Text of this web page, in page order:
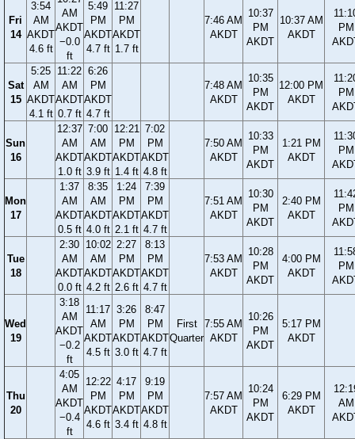
Fri
14
3:54
AM
AKDT
4.6 ft
AM
AKDT
−0.0
ft
5:49
PM
AKDT
4.7 ft
11:27
PM
AKDT
1.7 ft
7:46 AM
AKDT
10:37
PM
AKDT
10:37 AM
AKDT
PM
Sat
15
5:25
AM
AKDT
4.1 ft
11:22
AM
AKDT
0.7 ft
6:26
PM
AKDT
4.7 ft
7:48 AM
AKDT
10:35
PM
AKDT
12:00 PM
AKDT
PM
Sun
16
12:37
AM
AKDT
1.0 ft
7:00
AM
AKDT
3.9 ft
12:21
PM
AKDT
1.4 ft
7:02
PM
AKDT
4.8 ft
7:50 AM
AKDT
10:33
PM
AKDT
1:21 PM
AKDT
PM
Mon
17
1:37
AM
AKDT
0.5 ft
8:35
AM
AKDT
4.0 ft
1:24
PM
AKDT
2.1 ft
7:39
PM
AKDT
4.7 ft
7:51 AM
AKDT
10:30
PM
AKDT
2:40 PM
AKDT
PM
Tue
18
2:30
AM
AKDT
0.0 ft
10:02
AM
AKDT
4.2 ft
2:27
PM
AKDT
2.6 ft
8:13
PM
AKDT
4.7 ft
7:53 AM
AKDT
10:28
PM
AKDT
4:00 PM
AKDT
PM
Wed
19
3:18
AM
AKDT
−0.2
ft
11:17
AM
AKDT
4.5 ft
3:26
PM
AKDT
3.0 ft
8:47
PM
AKDT
4.7 ft
First
Quarter
7:55 AM
AKDT
10:26
PM
AKDT
5:17 PM
AKDT
Thu
20
4:05
AM
AKDT
−0.4
ft
12:22
PM
AKDT
4.6 ft
4:17
PM
AKDT
3.4 ft
9:19
PM
AKDT
4.8 ft
7:57 AM
AKDT
10:24
PM
AKDT
6:29 PM
AKDT
AM